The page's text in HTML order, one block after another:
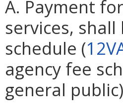
A. Payment
services,
schedule (
agency fee
general